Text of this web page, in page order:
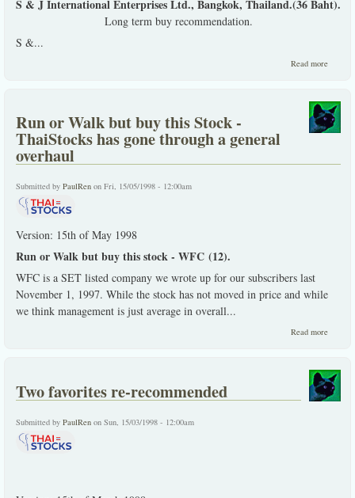
S & J International Enterprises Ltd., Bangkok, Thailand.(36 Baht).
Long term buy recommendation.
S &...
Read more
Run or Walk but buy this Stock -
ThaiStocks has gone through a general
overhaul
Submitted by PaulRen on Fri, 15/05/1998 - 12:00am
Version: 15th of May 1998
Run or Walk but buy this stock - WFC (12).
WFC is a SET listed company we wrote up for our subscribers last
November 1, 1997. While the stock has not moved in price and while
we think management is just average in overall...
Read more
-
has
Two favorites re-recommended
Submitted by PaulRen on Sun, 15/03/1998 - 12:00am